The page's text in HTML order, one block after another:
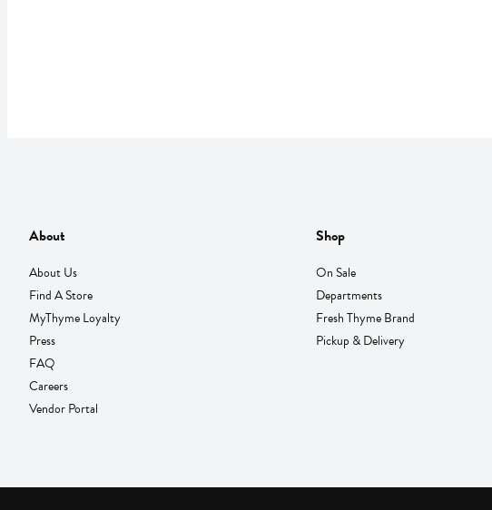
About
About Us
Find A Store
MyThyme Loyalty
Press
FAQ
Careers
Vendor Portal
Shop
On Sale
Departments
Fresh Thyme Brand
Pickup & Delivery